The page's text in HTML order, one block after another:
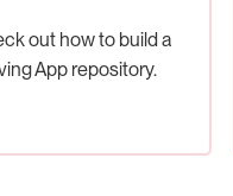
out how to build a
App repository.